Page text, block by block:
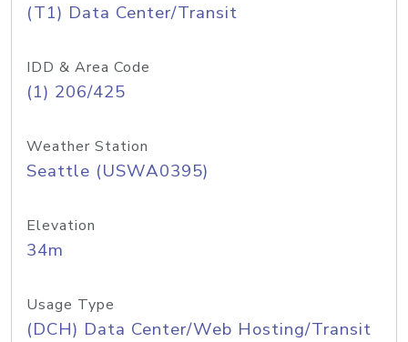
(T1) Data Center/Transit
IDD & Area Code
(1) 206/425
Weather Station
Seattle (USWA0395)
Elevation
34m
Usage Type
(DCH) Data Center/Web Hosting/Transit